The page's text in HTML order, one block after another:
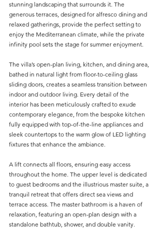
stunning landscaping that surrounds it. The
generous terraces, designed for alfresco dining and
relaxed gatherings, provide the perfect setting to
enjoy the Mediterranean climate, while the private
infinity pool sets the stage for summer enjoyment.
The villa’s open-plan living, kitchen, and dining area,
bathed in natural light from floor-to-ceiling glass
sliding doors, creates a seamless transition between
indoor and outdoor living. Every detail of the
interior has been meticulously crafted to exude
contemporary elegance, from the bespoke kitchen
fully equipped with top-of-the-line appliances and
sleek countertops to the warm glow of LED lighting
fixtures that enhance the ambiance.
A lift connects all floors, ensuring easy access
throughout the home. The upper level is dedicated
to guest bedrooms and the illustrious master suite, a
tranquil retreat that offers direct sea views and
terrace access. The master bathroom is a haven of
relaxation, featuring an open-plan design with a
standalone bathtub, shower, and double vanity.